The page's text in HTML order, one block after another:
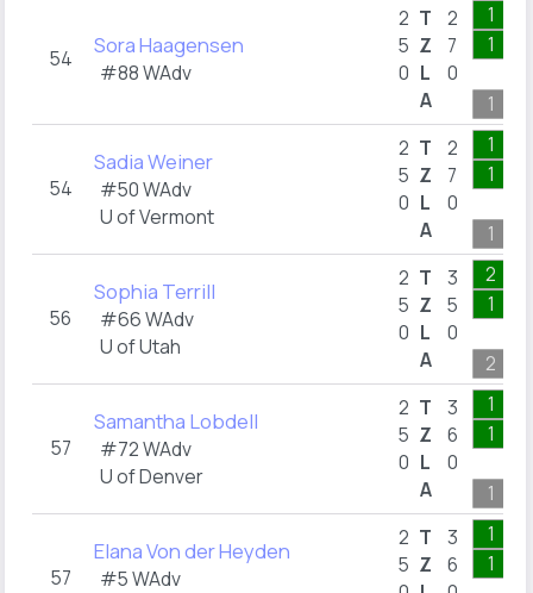
54 Sora Haagensen
#88 WAdv
2
5
0
T
Z
L
A
2
7
0
1
1
1
54
Sadia Weiner
#50 WAdv
U of Vermont
2
5
0
T
Z
L
A
2
7
0
1
1
1
56
Sophia Terrill
#66 WAdv
U of Utah
2
5
0
T
Z
L
A
3
5
0
2
1
2
57
Samantha Lobdell
#72 WAdv
U of Denver
2
5
0
T
Z
L
A
3
6
0
1
1
1
57
Elana Von der Heyden
#5 WAdv
2
5
T
Z
3
6
1
1